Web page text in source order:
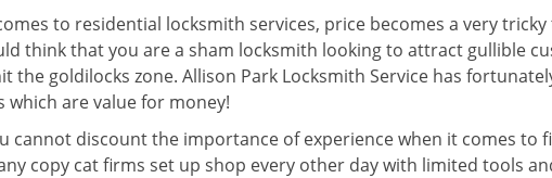
to residential locksmith services, price becomes a very
think that you are a sham locksmith looking to attract gullible
the goldilocks zone. Allison Park Locksmith Service has
which are value for money!
cannot discount the importance of experience when it comes
copy cat firms set up shop every other day with limited tools